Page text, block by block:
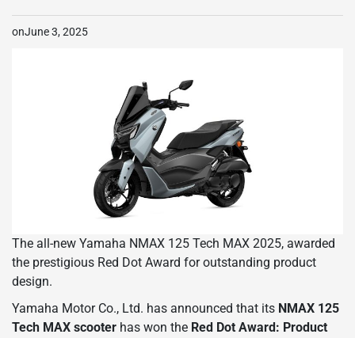
onJune 3, 2025
The all-new Yamaha NMAX 125 Tech MAX 2025, awarded
the prestigious Red Dot Award for outstanding product
design.
Yamaha Motor Co., Ltd. has announced that its NMAX 125
Tech MAX scooter has won the Red Dot Award: Product